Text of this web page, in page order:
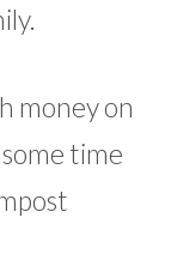
money on
time